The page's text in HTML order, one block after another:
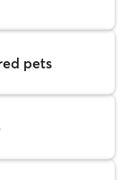
pets